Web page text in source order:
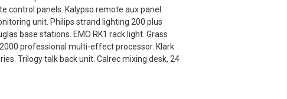
control panels. Kalypso remote aux panel.
unit. Philips strand lighting 200 plus
base stations. EMO RK1 rack light. Grass
professional multi-effect processor. Klark
Trilogy talk back unit. Calrec mixing desk, 24